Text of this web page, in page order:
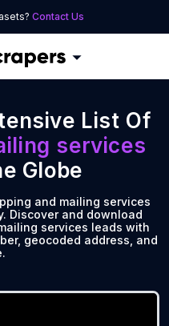
Contact Us
List Of
services
Globe
and mailing services
Discover and download
services leads with
geocoded address, and